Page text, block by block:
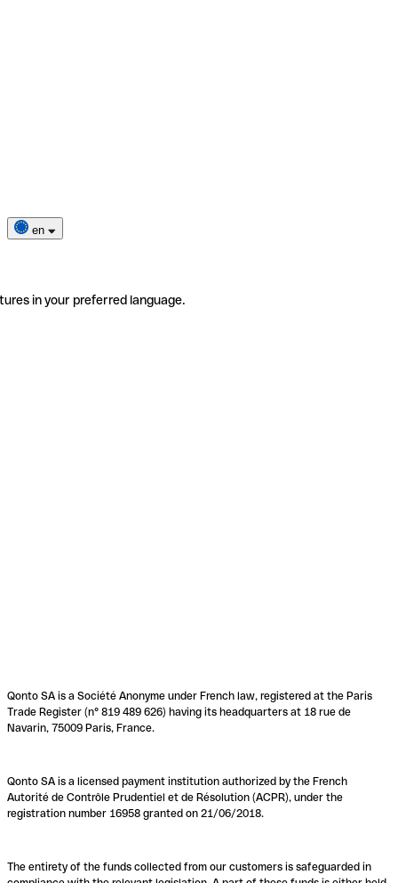
en
in your preferred language.
Qonto SA is a Société Anonyme under French law, registered at the Paris
Trade Register (n° 819 489 626) having its headquarters at 18 rue de
Navarin, 75009 Paris, France.
Qonto SA is a licensed payment institution authorized by the French
Autorité de Contrôle Prudentiel et de Résolution (ACPR), under the
registration number 16958 granted on 21/06/2018.
The entirety of the funds collected from our customers is safeguarded in